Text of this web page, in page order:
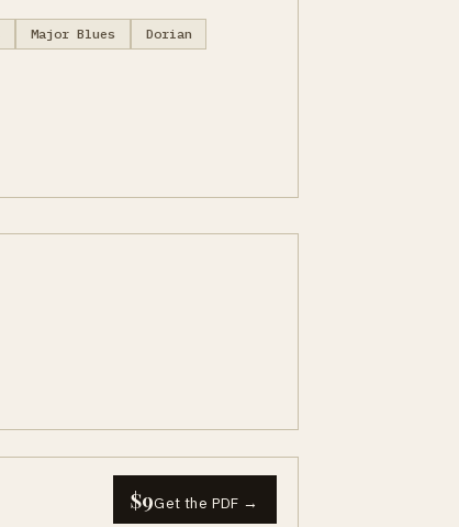
Major Blues
Dorian
$9Get the PDF →